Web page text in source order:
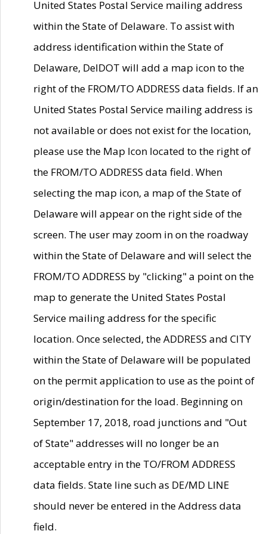
United States Postal Service mailing address
within the State of Delaware. To assist with
address identification within the State of
Delaware, DelDOT will add a map icon to the
right of the FROM/TO ADDRESS data fields. If an
United States Postal Service mailing address is
not available or does not exist for the location,
please use the Map Icon located to the right of
the FROM/TO ADDRESS data field. When
selecting the map icon, a map of the State of
Delaware will appear on the right side of the
screen. The user may zoom in on the roadway
within the State of Delaware and will select the
FROM/TO ADDRESS by "clicking" a point on the
map to generate the United States Postal
Service mailing address for the specific
location. Once selected, the ADDRESS and CITY
within the State of Delaware will be populated
on the permit application to use as the point of
origin/destination for the load. Beginning on
September 17, 2018, road junctions and "Out
of State" addresses will no longer be an
acceptable entry in the TO/FROM ADDRESS
data fields. State line such as DE/MD LINE
should never be entered in the Address data
field.